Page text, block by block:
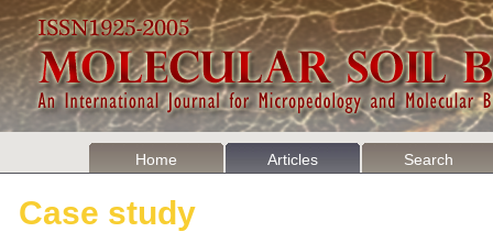
Home Articles Search
Case study